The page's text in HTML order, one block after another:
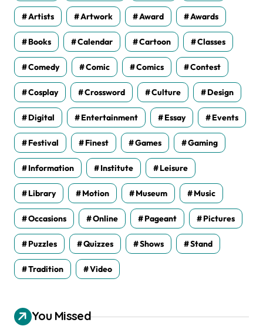
Artists Artwork Award Awards
Books Calendar Cartoon Classes
Comedy Comic Comics Contest
Cosplay Crossword Culture Design
Digital Entertainment Essay Events
Festival Finest Games Gaming
Information Institute Leisure
Library Motion Museum Music
Occasions Online Pageant Pictures
Puzzles Quizzes Shows Stand
Tradition Video
You Missed